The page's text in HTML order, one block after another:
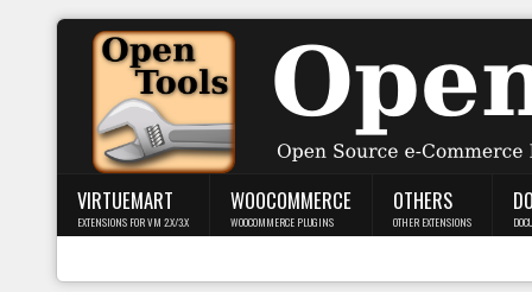
Login
Register
VIRTUEMART
EXTENSIONS FOR VM 2.X/3.X
WOOCOMMERCE
WOOCOMMERCE PLUGINS
OTHERS
OTHER EXTENSIONS